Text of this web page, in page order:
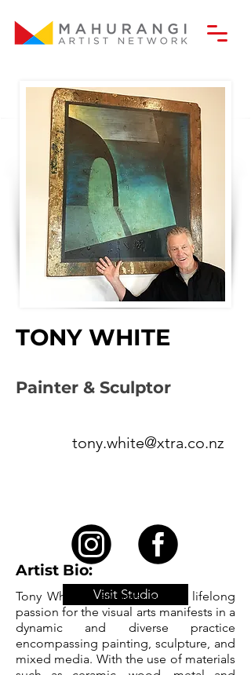
TONY WHITE
Painter & Sculptor
tony.white@xtra.co.nz
Visit Studio
Artist Bio:
Tony White is an artist whose lifelong
passion for the visual arts manifests in a
dynamic and diverse practice
encompassing painting, sculpture, and
mixed media. With the use of materials